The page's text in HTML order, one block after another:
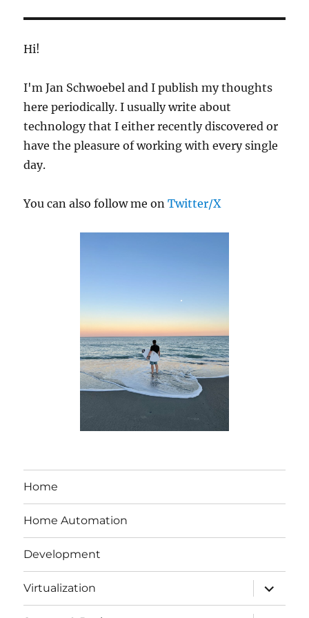
Hi!
I'm Jan Schwoebel and I publish my thoughts
here periodically. I usually write about
technology that I either recently discovered or
have the pleasure of working with every single
day.
You can also follow me onTwitter/X
Home
Home Automation
Development
Virtualization
expand
child
menu